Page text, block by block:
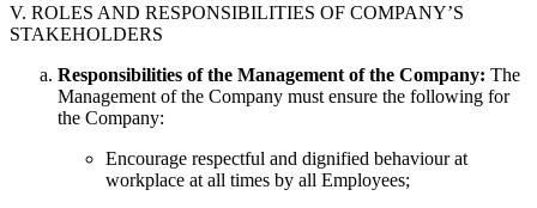
V. ROLES AND RESPONSIBILITIES OF COMPANY’S
STAKEHOLDERS
Responsibilities of the Management of the Company: The
Management of the Company must ensure the following for
the Company:
Encourage respectful and dignified behaviour at
workplace at all times by all Employees;